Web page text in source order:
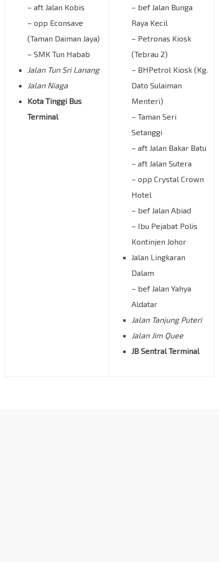
– aft Jalan Kobis
– opp Econsave
(Taman Daiman Jaya)
– SMK Tun Habab
Jalan Tun Sri Lanang
Jalan Niaga
Kota Tinggi Bus
Terminal
– bef Jalan Bunga
Raya Kecil
– Petronas Kiosk
(Tebrau 2)
– BHPetrol Kiosk (Kg.
Dato Sulaiman
Menteri)
– Taman Seri
Setanggi
– aft Jalan Bakar Batu
– aft Jalan Sutera
– opp Crystal Crown
Hotel
– bef Jalan Abiad
– Ibu Pejabat Polis
Kontinjen Johor
Jalan Lingkaran
Dalam
– bef Jalan Yahya
Aldatar
Jalan Tanjung Puteri
Jalan Jim Quee
JB Sentral Terminal